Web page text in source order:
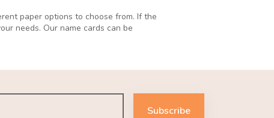
paper options to choose from. If the
needs. Our name cards can be
Subscribe